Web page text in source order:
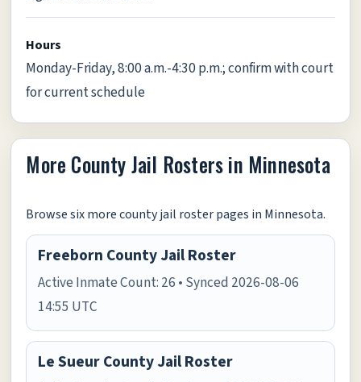
Hours
Monday-Friday, 8:00 a.m.-4:30 p.m.; confirm with court
for current schedule
More County Jail Rosters in Minnesota
Browse six more county jail roster pages in Minnesota.
Freeborn County Jail Roster
Active Inmate Count: 26 • Synced 2026-08-06
14:55 UTC
Le Sueur County Jail Roster